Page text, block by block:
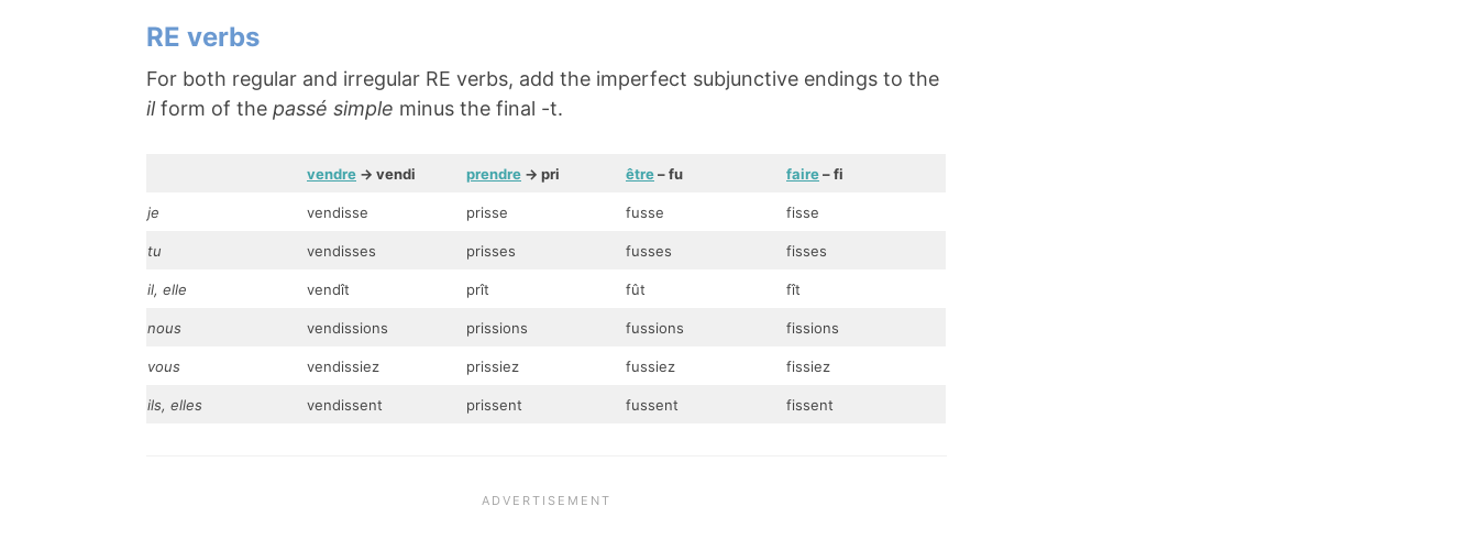
RE verbs
For both regular and irregular RE verbs, add the imperfect subjunctive endings to the
ilform of the passé simple minus the final -t.
vendre -> vendi prendre -> pri être– fu faire– fi
je vendisse prisse fusse fisse
tu vendisses prisses fusses fisses
il, elle vendît prît fût fît
nous vendissions prissions fussions fissions
vous vendissiez prissiez fussiez fissiez
ils, elles vendissent prissent fussent fissent